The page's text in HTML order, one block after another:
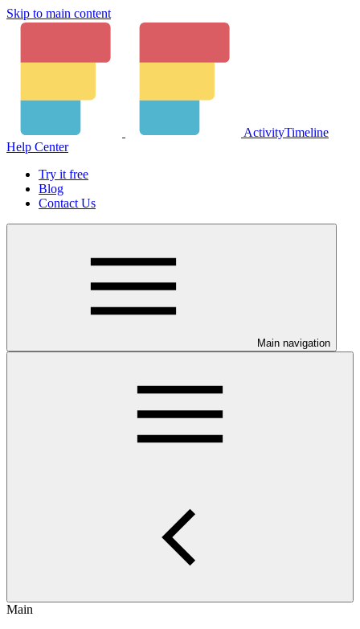
Skip to main content
ActivityTimeline
Help Center
Try it free
Blog
Contact Us
Main navigation
Main